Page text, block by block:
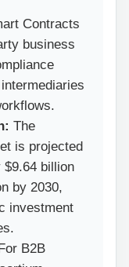
Contracts
business
The
is projected
$9.64 billion
by 2030,
investment
For B2B